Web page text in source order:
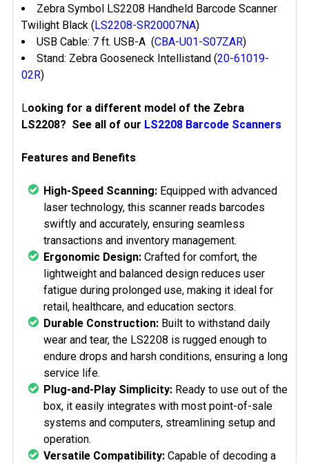
Zebra Symbol LS2208 Handheld Barcode Scanner
Twilight Black (LS2208-SR20007NA)
USB Cable: 7 ft. USB-A (CBA-U01-S07ZAR)
Stand: Zebra Gooseneck Intellistand (20-61019-
02R)
Looking for a different model of the Zebra
LS2208? See all of our LS2208 Barcode Scanners
Features and Benefits
High-Speed Scanning: Equipped with advanced
laser technology, this scanner reads barcodes
swiftly and accurately, ensuring seamless
transactions and inventory management.
Ergonomic Design: Crafted for comfort, the
lightweight and balanced design reduces user
fatigue during prolonged use, making it ideal for
retail, healthcare, and education sectors.
Durable Construction: Built to withstand daily
wear and tear, the LS2208 is rugged enough to
endure drops and harsh conditions, ensuring a long
service life.
Plug-and-Play Simplicity: Ready to use out of the
box, it easily integrates with most point-of-sale
systems and computers, streamlining setup and
operation.
Versatile Compatibility: Capable of decoding a